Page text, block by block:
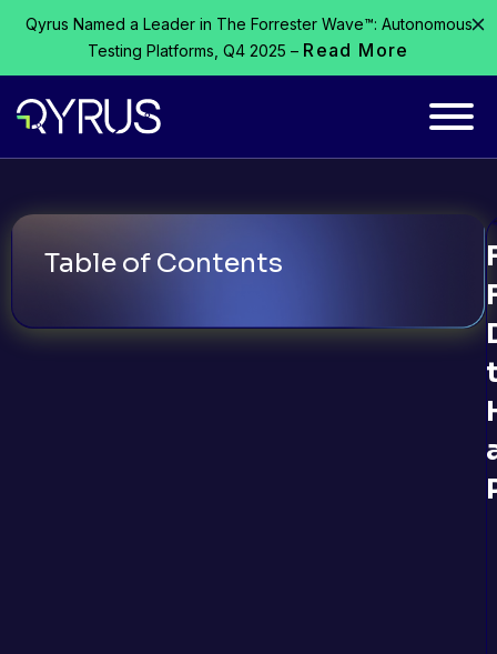
Qyrus Named a Leader in The Forrester Wave™: Autonomous
Testing Platforms, Q4 2025 – Read More
Table of Contents